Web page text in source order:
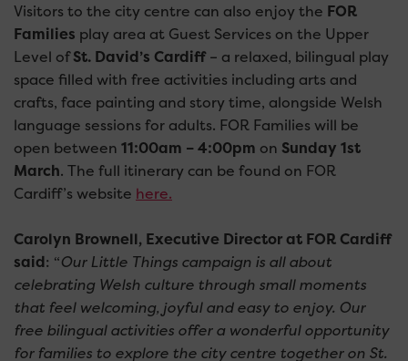
Visitors to the city centre can also enjoy the FOR
Families play area at Guest Services on the Upper
Level ofSt. David’s Cardiff– a relaxed, bilingual play
space filled with free activities including arts and
crafts, face painting and story time, alongside Welsh
language sessions for adults. FOR Families will be
open between 11:00am – 4:00pm on Sunday 1st
March. The full itinerary can be found on FOR
Cardiff’s website here.
Carolyn Brownell, Executive Director at FOR Cardiff
said: “Our Little Things campaign is all about
celebrating Welsh culture through small moments
that feel welcoming, joyful and easy to enjoy. Our
free bilingual activities offer a wonderful opportunity
for families to explore the city centre together on St.